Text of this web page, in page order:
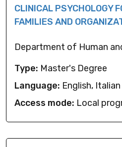
CLINICAL PSYCHOLOGY
FAMILIES AND
Department of Human
Type: Master's Degree
Language: English, Italian
Access mode: Local